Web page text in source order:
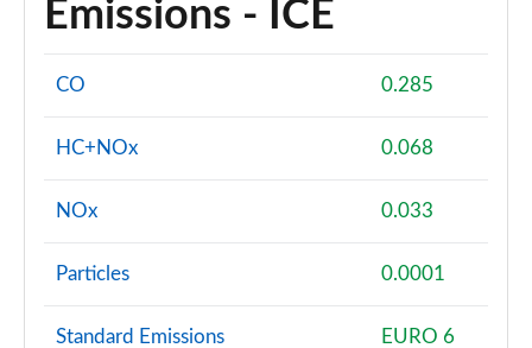
Emissions - ICE
CO 0.285
HC+NOx 0.068
NOx 0.033
Particles 0.0001
Standard Emissions EURO 6